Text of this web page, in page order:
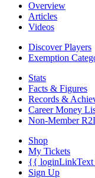
Overview
Articles
Videos
Discover Players
Exemption
Stats
Facts & Figures
Records &
Career Money
Non-Member
Shop
My Tickets
{{
Sign Up